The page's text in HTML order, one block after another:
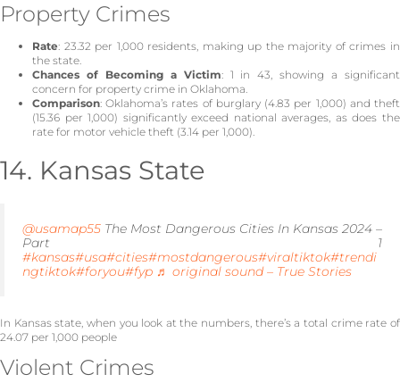
Property Crimes
Rate: 23.32 per 1,000 residents, making up the majority of crimes in
the state.
Chances of Becoming a Victim: 1 in 43, showing a significant
concern for property crime in Oklahoma.
Comparison: Oklahoma’s rates of burglary (4.83 per 1,000) and theft
(15.36 per 1,000) significantly exceed national averages, as does the
rate for motor vehicle theft (3.14 per 1,000).
14. Kansas State
@usamap55 The Most Dangerous Cities In Kansas 2024 –
Part 1
#kansas#usa#cities#mostdangerous#viraltiktok#trendi
ngtiktok#foryou#fyp ♬ original sound – True Stories
In Kansas state, when you look at the numbers, there’s a total crime rate of
24.07 per 1,000 people
Violent Crimes